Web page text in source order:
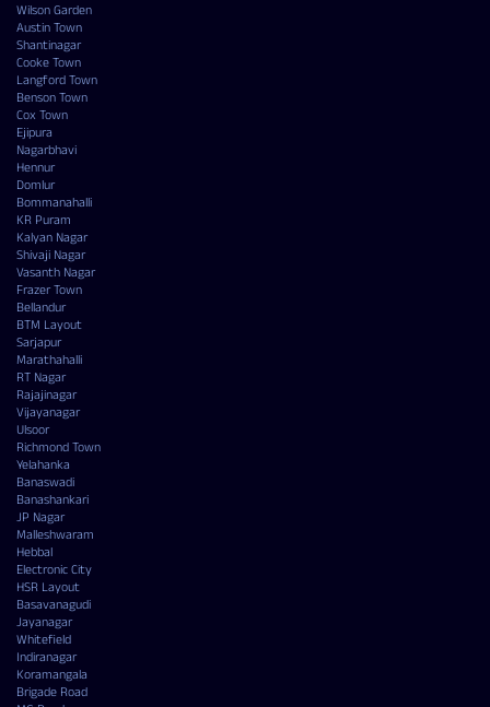
Wilson Garden
Austin Town
Shantinagar
Cooke Town
Langford Town
Benson Town
Cox Town
Ejipura
Nagarbhavi
Hennur
Domlur
Bommanahalli
KR Puram
Kalyan Nagar
Shivaji Nagar
Vasanth Nagar
Frazer Town
Bellandur
BTM Layout
Sarjapur
Marathahalli
RT Nagar
Rajajinagar
Vijayanagar
Ulsoor
Richmond Town
Yelahanka
Banaswadi
Banashankari
JP Nagar
Malleshwaram
Hebbal
Electronic City
HSR Layout
Basavanagudi
Jayanagar
Whitefield
Indiranagar
Koramangala
Brigade Road